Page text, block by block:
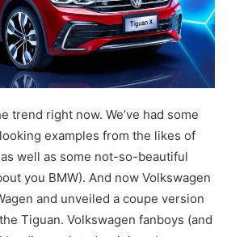
trend right now. We’ve had some
examples from the likes of
well as some not-so-beautiful
you BMW). And now Volkswagen
and unveiled a coupe version
Tiguan. Volkswagen fanboys (and